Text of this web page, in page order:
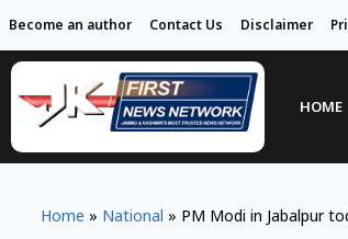
Become an author Contact Us Disclaimer
HOME
Home » National » PM Modi in Jabalpur